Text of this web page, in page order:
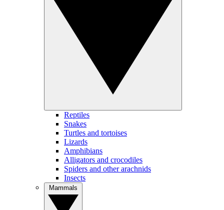
Reptiles
Snakes
Turtles and tortoises
Lizards
Amphibians
Alligators and crocodiles
Spiders and other arachnids
Insects